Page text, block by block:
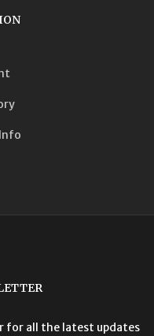
for all the latest updates